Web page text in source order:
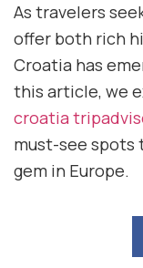
As travelers
offer both rich
Croatia has
this article, we
croatia
must-see spots
gem in Europe.